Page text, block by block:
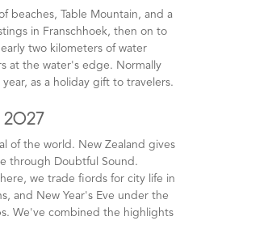
beaches, Table Mountain, and a
in Franschhoek, then on to
two kilometers of water
at the water's edge. Normally
as a holiday gift to travelers.
2027
of the world. New Zealand gives
through Doubtful Sound.
we trade fiords for city life in
and New Year's Eve under the
We've combined the highlights